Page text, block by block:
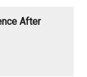
After